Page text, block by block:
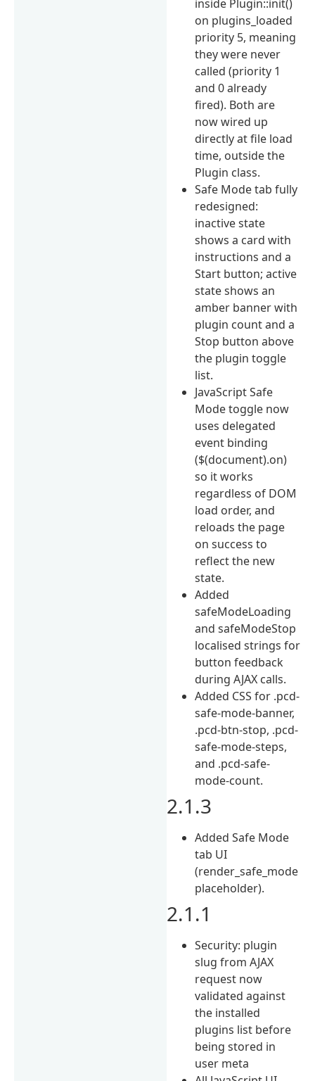
inside Plugin::init()
on plugins_loaded
priority 5, meaning
they were never
called (priority 1
and 0 already
fired). Both are
now wired up
directly at file load
time, outside the
Plugin class.
Safe Mode tab fully
redesigned:
inactive state
shows a card with
instructions and a
Start button; active
state shows an
amber banner with
plugin count and a
Stop button above
the plugin toggle
list.
JavaScript Safe
Mode toggle now
uses delegated
event binding
($(document).on)
so it works
regardless of DOM
load order, and
reloads the page
on success to
reflect the new
state.
Added
safeModeLoading
and safeModeStop
localised strings for
button feedback
during AJAX calls.
Added CSS for .pcd-
safe-mode-banner,
.pcd-btn-stop, .pcd-
safe-mode-steps,
and .pcd-safe-
mode-count.
2.1.3
Added Safe Mode
tab UI
(render_safe_mode
placeholder).
2.1.1
Security: plugin
slug from AJAX
request now
validated against
the installed
plugins list before
being stored in
user meta